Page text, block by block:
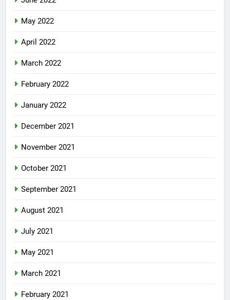
May 2022
April 2022
March 2022
February 2022
January 2022
December 2021
November 2021
October 2021
September 2021
August 2021
July 2021
May 2021
March 2021
February 2021